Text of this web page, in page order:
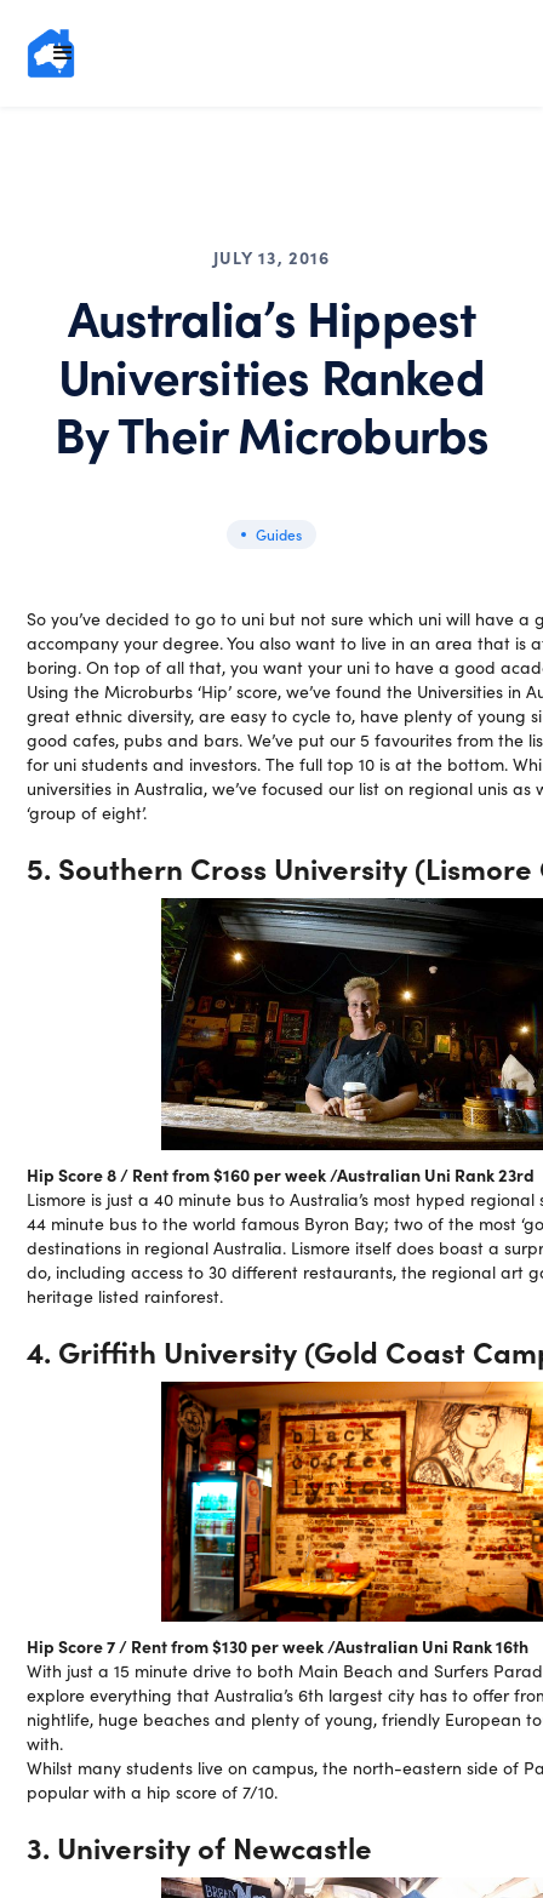
JULY 13, 2016
Australia’s Hippest
Universities Ranked
By Their Microburbs
Guides
So you’ve decided to go to uni but not sure which uni will have a
accompany your degree. You also want to live in an area that is
boring. On top of all that, you want your uni to have a good
Using the Microburbs ‘Hip’ score, we’ve found the Universities in
great ethnic diversity, are easy to cycle to, have plenty of young
good cafes, pubs and bars. We’ve put our 5 favourites from the
for uni students and investors. The full top 10 is at the bottom.
universities in Australia, we’ve focused our list on regional unis as
‘group of eight’.
5. Southern Cross University
Hip Score 8 / Rent from $160 per week /Australian Uni Rank 23rd
Lismore is just a 40 minute bus to Australia’s most hyped
44 minute bus to the world famous Byron Bay; two of the most
destinations in regional Australia. Lismore itself does boast a
do, including access to 30 different restaurants, the regional art
heritage listed rainforest.
4. Griffith University (Gold Coast
Hip Score 7 / Rent from $130 per week /Australian Uni Rank 16th
With just a 15 minute drive to both Main Beach and Surfers
explore everything that Australia’s 6th largest city has to offer
nightlife, huge beaches and plenty of young, friendly European
with.
Whilst many students live on campus, the north-eastern side of
popular with a hip score of 7/10.
3. University of Newcastle